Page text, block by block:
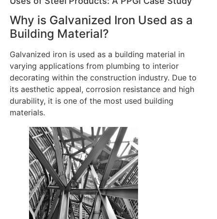
Why is Galvanized Iron Used as a
Building Material?
Galvanized iron is used as a building material in
varying applications from plumbing to interior
decorating within the construction industry. Due to
its aesthetic appeal, corrosion resistance and high
durability, it is one of the most used building
materials.